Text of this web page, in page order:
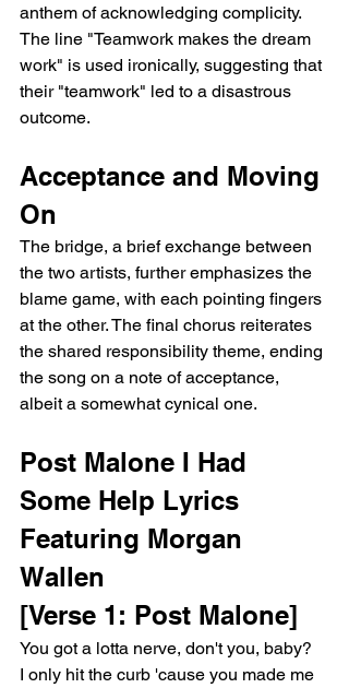
anthem of acknowledging complicity.
The line "Teamwork makes the dream
work" is used ironically, suggesting that
their "teamwork" led to a disastrous
outcome.
Acceptance and Moving
On
The bridge, a brief exchange between
the two artists, further emphasizes the
blame game, with each pointing fingers
at the other. The final chorus reiterates
the shared responsibility theme, ending
the song on a note of acceptance,
albeit a somewhat cynical one.
Post Malone I Had
Some Help Lyrics
Featuring Morgan
Wallen
[Verse 1: Post Malone]
You got a lotta nerve, don't you, baby?
I only hit the curb 'cause you made me